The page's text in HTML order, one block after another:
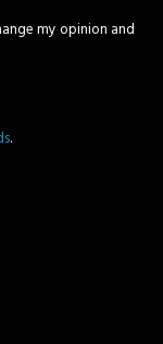
my opinion and
.